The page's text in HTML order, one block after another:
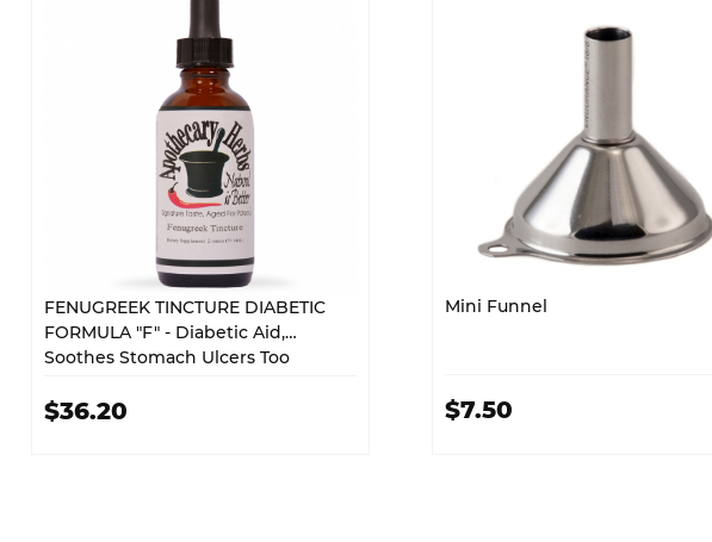
FENUGREEK TINCTURE DIABETIC
FORMULA "F" - Diabetic Aid,
Soothes Stomach Ulcers Too
$36.20
Mini Funnel
$7.50